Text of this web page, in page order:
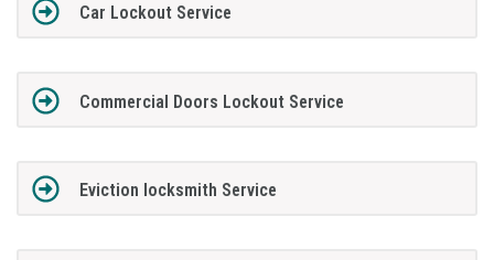
Car Lockout Service
Commercial Doors Lockout Service
Eviction locksmith Service